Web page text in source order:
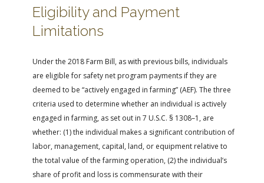
Eligibility and Payment
Limitations
Under the 2018 Farm Bill, as with previous bills, individuals
are eligible for safety net program payments if they are
deemed to be “actively engaged in farming” (AEF). The three
criteria used to determine whether an individual is actively
engaged in farming, as set out in 7 U.S.C. § 1308–1, are
whether: (1) the individual makes a significant contribution of
labor, management, capital, land, or equipment relative to
the total value of the farming operation, (2) the individual’s
share of profit and loss is commensurate with their